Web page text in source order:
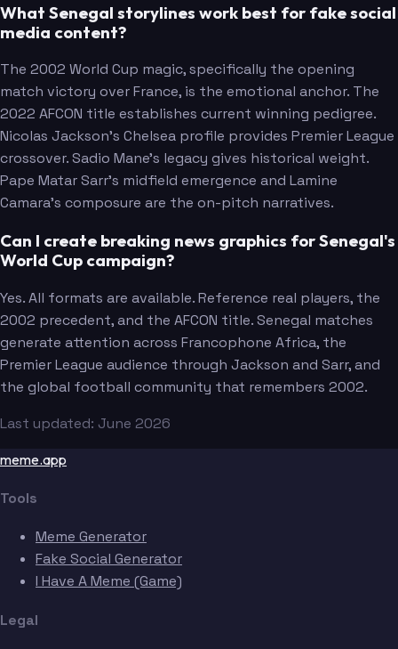
What Senegal storylines work best for fake social
media content?
The 2002 World Cup magic, specifically the opening
match victory over France, is the emotional anchor. The
2022 AFCON title establishes current winning pedigree.
Nicolas Jackson's Chelsea profile provides Premier League
crossover. Sadio Mane's legacy gives historical weight.
Pape Matar Sarr's midfield emergence and Lamine
Camara's composure are the on-pitch narratives.
Can I create breaking news graphics for Senegal's
World Cup campaign?
Yes. All formats are available. Reference real players, the
2002 precedent, and the AFCON title. Senegal matches
generate attention across Francophone Africa, the
Premier League audience through Jackson and Sarr, and
the global football community that remembers 2002.
Last updated: June 2026
meme.app
Tools
Meme Generator
Fake Social Generator
I Have A Meme (Game)
Legal